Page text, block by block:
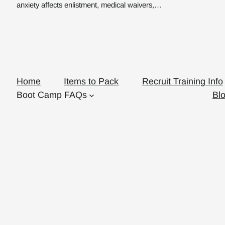
anxiety affects enlistment, medical waivers,…
Home Items to Pack
Recruit Training Info
Boot Camp FAQs